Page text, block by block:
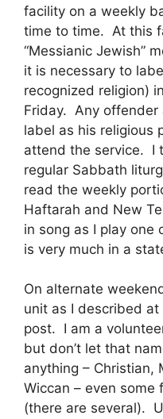
facility on a weekly
time to time. At this
“Messianic Jewish”
it is necessary to
recognized religion)
Friday. Any
label as his religious
attend the service. I
regular Sabbath
read the weekly
Haftarah and New
in song as I play one
is very much in a
On alternate
unit as I described
post. I am a
but don’t let that
anything – Christian,
Wiccan – even some
(there are several).